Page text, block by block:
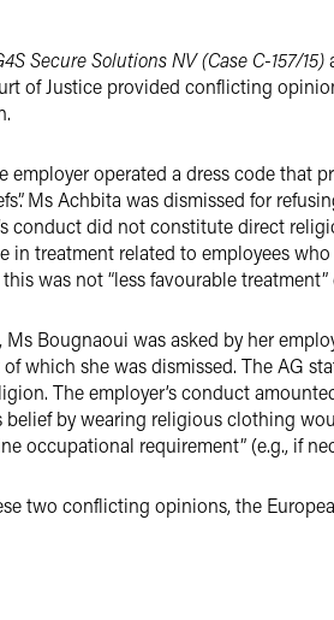
Secure Solutions NV (Case C-157/15)
of Justice provided conflicting
employer operated a dress code that
Ms Achbita was dismissed for
conduct did not constitute direct
in treatment related to employees
this was not “less favourable
, Ms Bougnaoui was asked by her
of which she was dismissed. The AG
The employer’s conduct
by wearing religious clothing
occupational requirement” (e.g., if
two conflicting opinions, the